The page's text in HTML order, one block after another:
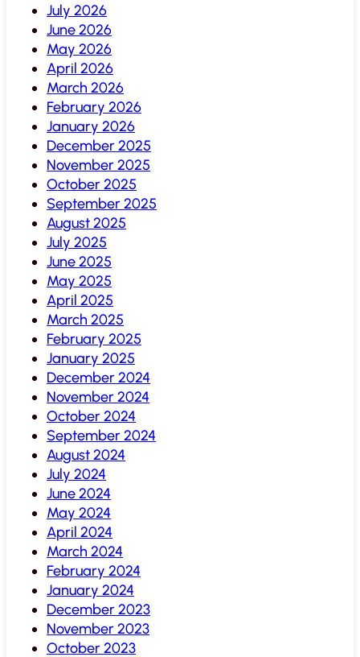
July 2026
June 2026
May 2026
April 2026
March 2026
February 2026
January 2026
December 2025
November 2025
October 2025
September 2025
August 2025
July 2025
June 2025
May 2025
April 2025
March 2025
February 2025
January 2025
December 2024
November 2024
October 2024
September 2024
August 2024
July 2024
June 2024
May 2024
April 2024
March 2024
February 2024
January 2024
December 2023
November 2023
October 2023